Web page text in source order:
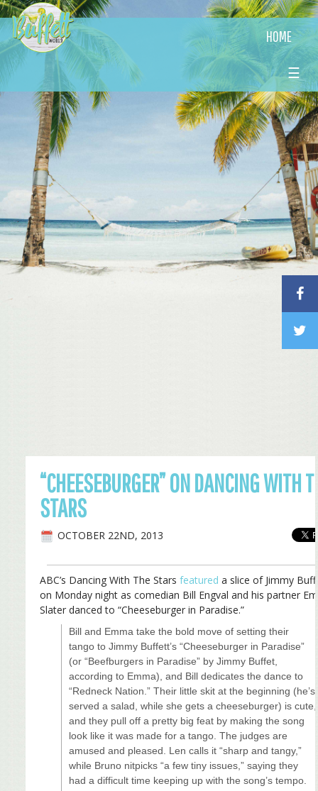
HOME
☰
“CHEESEBURGER” ON DANCING WITH
STARS
OCTOBER 22ND, 2013
ABC’s Dancing With The Starsfeatured a slice of Jimmy
on Monday night as comedian Bill Engval and his partner
Slater danced to “Cheeseburger in Paradise.”
Bill and Emma take the bold move of setting their
tango to Jimmy Buffett’s “Cheeseburger in Paradise”
(or “Beefburgers in Paradise” by Jimmy Buffet,
according to Emma), and Bill dedicates the dance to
“Redneck Nation.” Their little skit at the beginning (he’s
served a salad, while she gets a cheeseburger) is cute,
and they pull off a pretty big feat by making the song
look like it was made for a tango. The judges are
amused and pleased. Len calls it “sharp and tangy,”
while Bruno nitpicks “a few tiny issues,” saying they
had a difficult time keeping up with the song’s tempo.